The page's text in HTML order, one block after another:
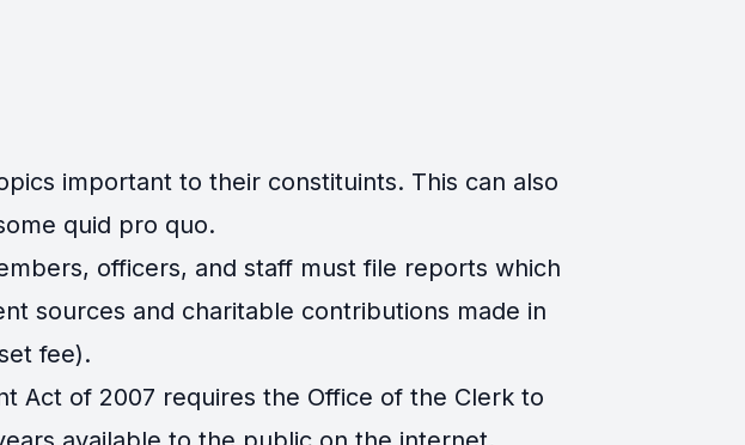
important to their constituints. This can also
quid pro quo.
officers, and staff must file reports which
sources and charitable contributions made in
fee).
Act of 2007 requires the Office of the Clerk to